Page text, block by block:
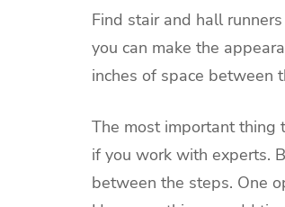
Find stair and hall
you can make the
inches of space between
The most important thing
if you work with experts.
between the steps. One